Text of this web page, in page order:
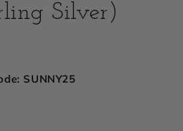
Silver)
SUNNY25